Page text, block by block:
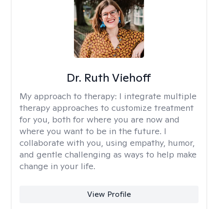
Dr. Ruth Viehoff
My approach to therapy: I integrate multiple
therapy approaches to customize treatment
for you, both for where you are now and
where you want to be in the future. I
collaborate with you, using empathy, humor,
and gentle challenging as ways to help make
change in your life.
View Profile